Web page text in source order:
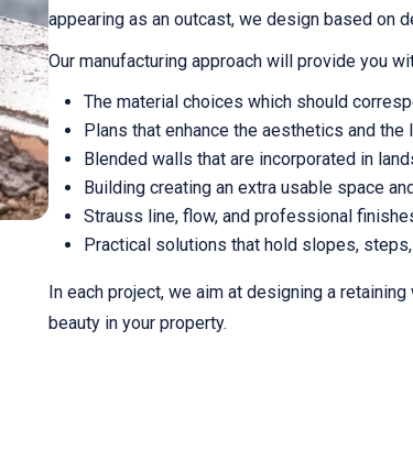
appearing as an outcast, we design based on
Our manufacturing approach will provide you
The material choices which should
Plans that enhance the aesthetics and the
Blended walls that are incorporated in
Building creating an extra usable space
Strauss line, flow, and professional
Practical solutions that hold slopes,
In each project, we aim at designing a
beauty in your property.